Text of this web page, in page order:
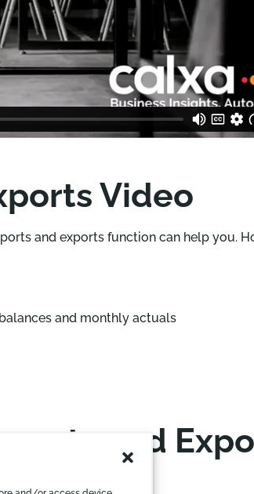
Video
and exports function can help you.
and monthly actuals
and